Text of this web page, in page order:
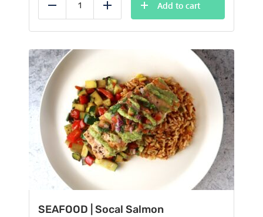
Reduce Add
Add to cart
SEAFOOD | Socal Salmon